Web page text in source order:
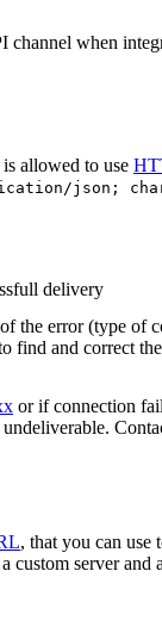
channel when
allowed to use
json;
delivery
the error (type of
find and correct
or if connection
, that you can use
custom server